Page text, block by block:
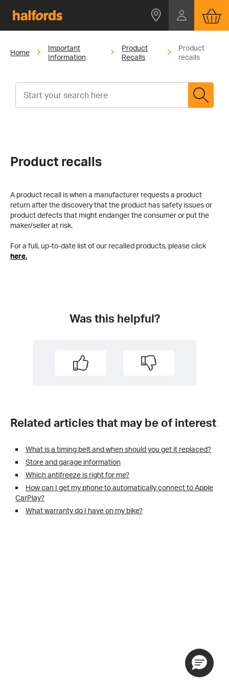
Home
Important
Information
Product
Recalls
Product
recalls
Product recalls
A product recall is when a manufacturer requests a product
return after the discovery that the product has safety issues or
product defects that might endanger the consumer or put the
maker/seller at risk.
For a full, up-to-date list of our recalled products, please click
here.
Was this helpful?
Related articles that may be of interest
What is a timing belt and when should you get it replaced?
Store and garage information
Which antifreeze is right for me?
How can I get my phone to automatically connect to Apple
CarPlay?
What warranty do I have on my bike?